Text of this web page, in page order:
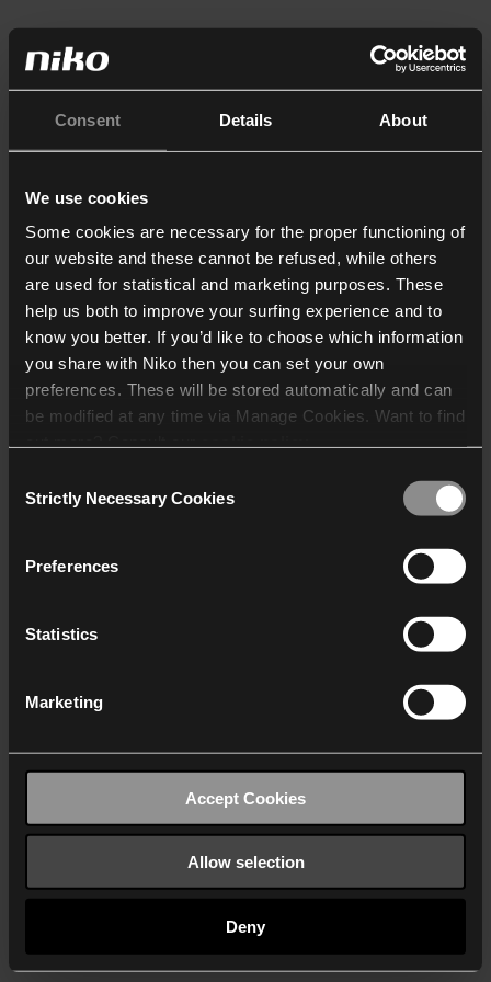
Consent Details About
We use cookies
Some cookies are necessary for the proper functioning of
our website and these cannot be refused, while others
are used for statistical and marketing purposes. These
help us both to improve your surfing experience and to
know you better. If you’d like to choose which information
you share with Niko then you can set your own
preferences. These will be stored automatically and can
be modified at any time via Manage Cookies. Want to find
who may receive and
Selection
Strictly Necessary Cookies
Preferences
Statistics
Marketing
Accept Cookies
Allow selection
Deny